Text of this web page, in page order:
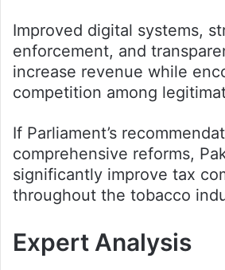
Improved digital systems,
enforcement, and
increase revenue while
competition among
If Parliament’s
comprehensive reforms,
significantly improve tax
throughout the tobacco
Expert Analysis